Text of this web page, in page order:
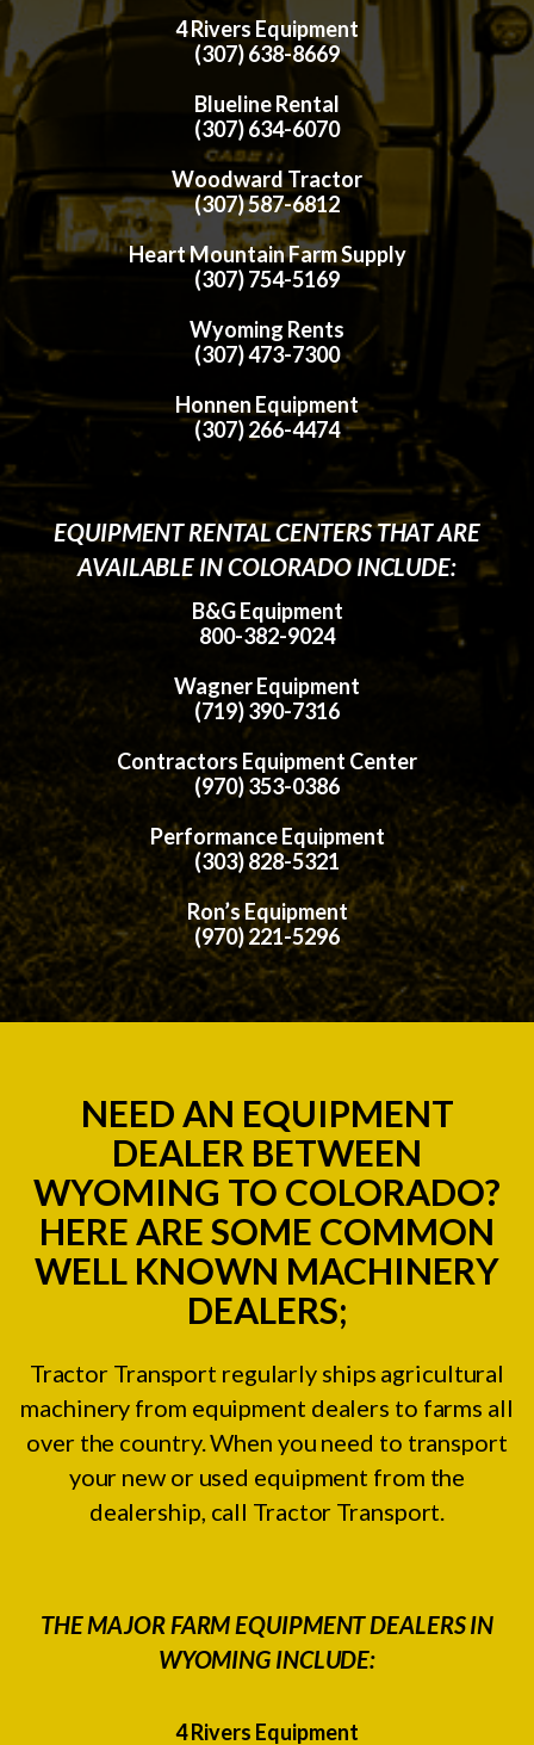
4 Rivers Equipment
(307) 638-8669
Blueline Rental
(307) 634-6070
Woodward Tractor
(307) 587-6812
Heart Mountain Farm Supply
(307) 754-5169
Wyoming Rents
(307) 473-7300
Honnen Equipment
(307) 266-4474
EQUIPMENT RENTAL CENTERS THAT ARE
AVAILABLE IN COLORADO INCLUDE:
B&G Equipment
800-382-9024
Wagner Equipment
(719) 390-7316
Contractors Equipment Center
(970) 353-0386
Performance Equipment
(303) 828-5321
Ron’s Equipment
(970) 221-5296
NEED AN EQUIPMENT
DEALER BETWEEN
WYOMING TO COLORADO?
HERE ARE SOME COMMON
WELL KNOWN MACHINERY
DEALERS;
Tractor Transport regularly ships agricultural
machinery from equipment dealers to farms all
over the country. When you need to transport
your new or used equipment from the
dealership, call Tractor Transport.
THE MAJOR FARM EQUIPMENT DEALERS IN
WYOMING INCLUDE:
4 Rivers Equipment